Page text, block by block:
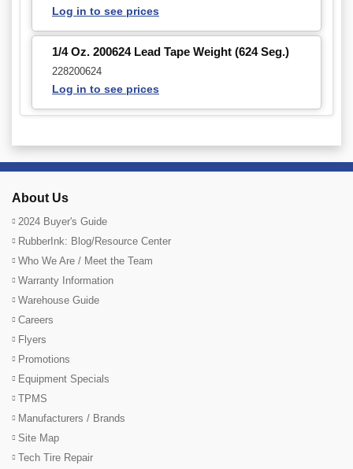
Log in to see prices
1/4 Oz. 200624 Lead Tape Weight (624 Seg.)
228200624
Log in to see prices
About Us
2024 Buyer's Guide
RubberInk: Blog/Resource Center
Who We Are / Meet the Team
Warranty Information
Warehouse Guide
Careers
Flyers
Promotions
Equipment Specials
TPMS
Manufacturers / Brands
Site Map
Tech Tire Repair